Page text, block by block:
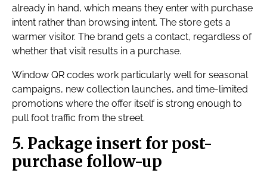
already in hand, which means they enter with purchase
intent rather than browsing intent. The store gets a
warmer visitor. The brand gets a contact, regardless of
whether that visit results in a purchase.
Window QR codes work particularly well for seasonal
campaigns, new collection launches, and time-limited
promotions where the offer itself is strong enough to
pull foot traffic from the street.
5. Package insert for post-
purchase follow-up